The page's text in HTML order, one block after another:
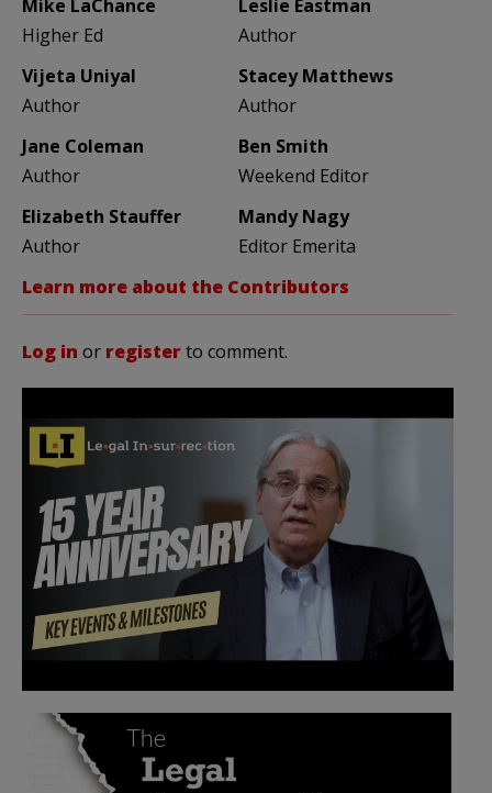
Mike LaChance
Higher Ed
Leslie Eastman
Author
Vijeta Uniyal
Author
Stacey Matthews
Author
Jane Coleman
Author
Ben Smith
Weekend Editor
Elizabeth Stauffer
Author
Mandy Nagy
Editor Emerita
Learn more about the Contributors
Log in or registerto comment.